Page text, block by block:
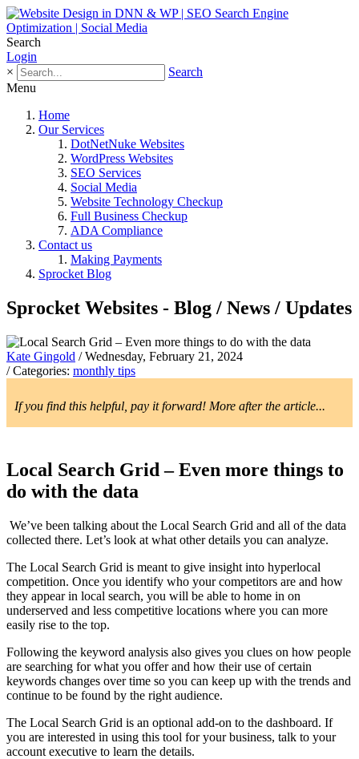
Search
Login
×
Search
Menu
Home
Our Services
DotNetNuke Websites
WordPress Websites
SEO Services
Social Media
Website Technology Checkup
Full Business Checkup
ADA Compliance
Contact us
Making Payments
Sprocket Blog
Sprocket Websites - Blog / News / Updates
Kate Gingold / Wednesday, February 21, 2024
/ Categories: monthly tips
If you find this helpful, pay it forward! More after the article...
Local Search Grid – Even more things to
do with the data
We’ve been talking about the Local Search Grid and all of the data
collected there. Let’s look at what other details you can analyze.
The Local Search Grid is meant to give insight into hyperlocal
competition. Once you identify who your competitors are and how
they appear in local search, you will be able to home in on
underserved and less competitive locations where you can more
easily rise to the top.
Following the keyword analysis also gives you clues on how people
are searching for what you offer and how their use of certain
keywords changes over time so you can keep up with the trends and
continue to be found by the right audience.
The Local Search Grid is an optional add-on to the dashboard. If
you are interested in using this tool for your business, talk to your
account executive to learn the details.